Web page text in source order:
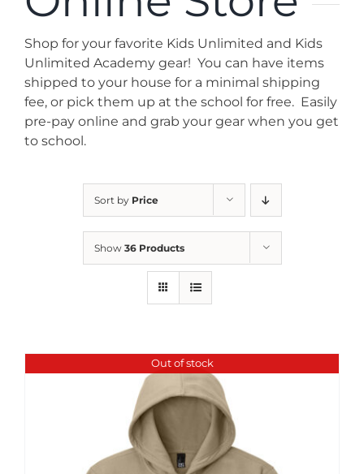
News
Contact
Store
Shop for your favorite Kids Unlimited and Kids
Unlimited Academy gear! You can have items
shipped to your house for a minimal shipping
fee, or pick them up at the school for free. Easily
pre-pay online and grab your gear when you get
to school.
Sort by Price
Show 36 Products
Out of stock